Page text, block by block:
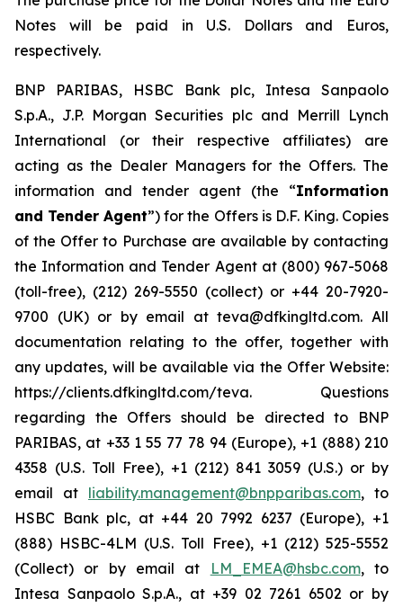
Notes will be paid in U.S. Dollars and Euros,
respectively.
BNP PARIBAS, HSBC Bank plc, Intesa Sanpaolo
S.p.A., J.P. Morgan Securities plc and Merrill Lynch
International (or their respective affiliates) are
acting as the Dealer Managers for the Offers. The
information and tender agent (the “Information
and Tender Agent”) for the Offers is D.F. King. Copies
of the Offer to Purchase are available by contacting
the Information and Tender Agent at (800) 967-5068
(toll-free), (212) 269-5550 (collect) or +44 20-7920-
9700 (UK) or by email at teva@dfkingltd.com. All
documentation relating to the offer, together with
any updates, will be available via the Offer Website:
https://clients.dfkingltd.com/teva. Questions
regarding the Offers should be directed to BNP
PARIBAS, at +33 1 55 77 78 94 (Europe), +1 (888) 210
4358 (U.S. Toll Free), +1 (212) 841 3059 (U.S.) or by
email at liability.management@bnpparibas.com, to
HSBC Bank plc, at +44 20 7992 6237 (Europe), +1
(888) HSBC-4LM (U.S. Toll Free), +1 (212) 525-5552
(Collect) or by email at
LM_EMEA@hsbc.com, to
Intesa Sanpaolo S.p.A., at +39 02 7261 6502 or by